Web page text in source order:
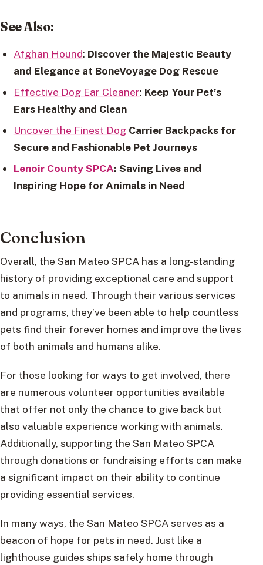
See Also:
Afghan Hound: Discover the Majestic Beauty
and Elegance at BoneVoyage Dog Rescue
Effective Dog Ear Cleaner: Keep Your Pet’s
Ears Healthy and Clean
Uncover the Finest Dog Carrier Backpacks for
Secure and Fashionable Pet Journeys
Lenoir County SPCA: Saving Lives and
Inspiring Hope for Animals in Need
Conclusion
Overall, the San Mateo SPCA has a long-standing
history of providing exceptional care and support
to animals in need. Through their various services
and programs, they’ve been able to help countless
pets find their forever homes and improve the lives
of both animals and humans alike.
For those looking for ways to get involved, there
are numerous volunteer opportunities available
that offer not only the chance to give back but
also valuable experience working with animals.
Additionally, supporting the San Mateo SPCA
through donations or fundraising efforts can make
a significant impact on their ability to continue
providing essential services.
In many ways, the San Mateo SPCA serves as a
beacon of hope for pets in need. Just like a
lighthouse guides ships safely home through